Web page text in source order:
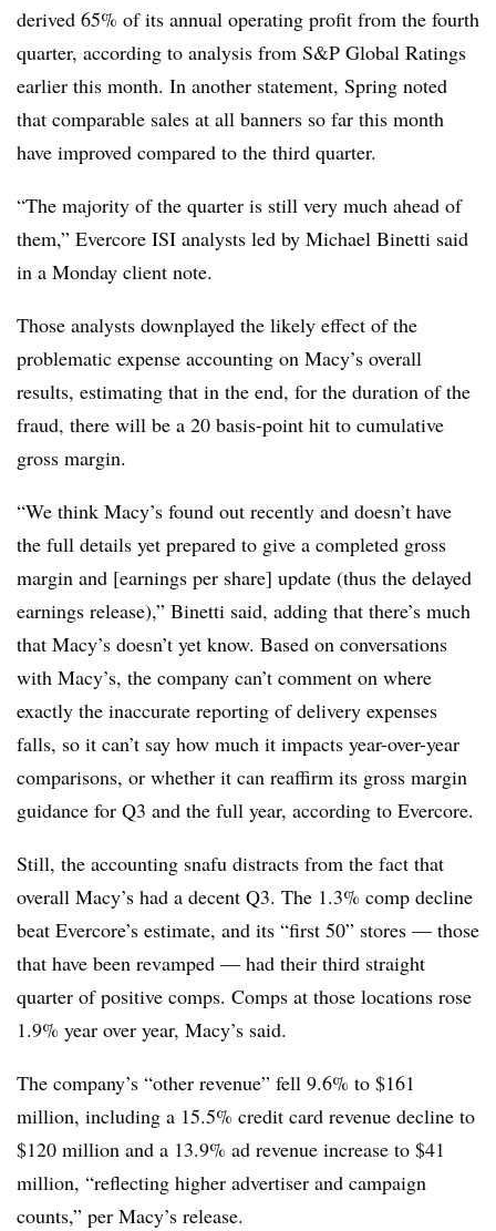
derived 65% of its annual operating profit from the fourth
quarter, according to analysis from S&P Global Ratings
earlier this month. In another statement, Spring noted
that comparable sales at all banners so far this month
have improved compared to the third quarter.
“The majority of the quarter is still very much ahead of
them,” Evercore ISI analysts led by Michael Binetti said
in a Monday client note.
Those analysts downplayed the likely effect of the
problematic expense accounting on Macy’s overall
results, estimating that in the end, for the duration of the
fraud, there will be a 20 basis-point hit to cumulative
gross margin.
“We think Macy’s found out recently and doesn’t have
the full details yet prepared to give a completed gross
margin and [earnings per share] update (thus the delayed
earnings release),” Binetti said, adding that there’s much
that Macy’s doesn’t yet know. Based on conversations
with Macy’s, the company can’t comment on where
exactly the inaccurate reporting of delivery expenses
falls, so it can’t say how much it impacts year-over-year
comparisons, or whether it can reaffirm its gross margin
guidance for Q3 and the full year, according to Evercore.
Still, the accounting snafu distracts from the fact that
overall Macy’s had a decent Q3. The 1.3% comp decline
beat Evercore’s estimate, and its “first 50” stores — those
that have been revamped — had their third straight
quarter of positive comps. Comps at those locations rose
1.9% year over year, Macy’s said.
The company’s “other revenue” fell 9.6% to $161
million, including a 15.5% credit card revenue decline to
$120 million and a 13.9% ad revenue increase to $41
million, “reflecting higher advertiser and campaign
counts,” per Macy’s release.